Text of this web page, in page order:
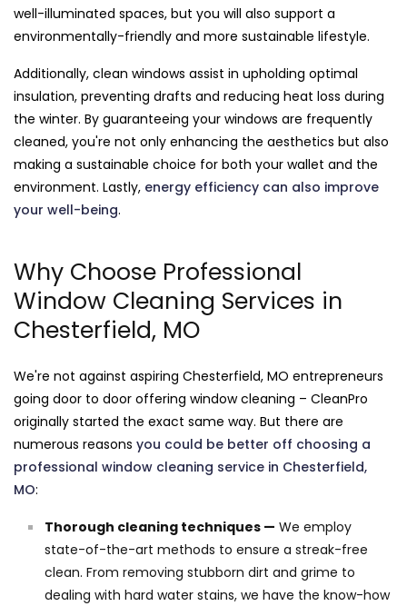
well-illuminated spaces, but you will also support a
environmentally-friendly and more sustainable lifestyle.
Additionally, clean windows assist in upholding optimal
insulation, preventing drafts and reducing heat loss during
the winter. By guaranteeing your windows are frequently
cleaned, you're not only enhancing the aesthetics but also
making a sustainable choice for both your wallet and the
environment. Lastly, energy efficiency can also improve
your well-being.
Why Choose Professional
Window Cleaning Services in
Chesterfield, MO
We're not against aspiring Chesterfield, MO entrepreneurs
going door to door offering window cleaning – CleanPro
originally started the exact same way. But there are
numerous reasons you could be better off choosing a
professional window cleaning service in Chesterfield,
MO:
Thorough cleaning techniques — We employ
state-of-the-art methods to ensure a streak-free
clean. From removing stubborn dirt and grime to
dealing with hard water stains, we have the know-how